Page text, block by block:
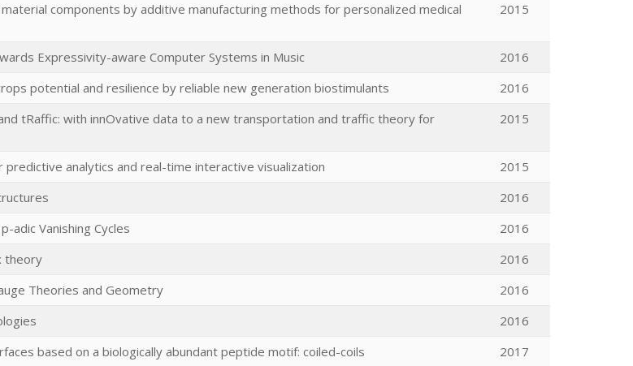
components by additive manufacturing methods for personalized medical
2015
Expressivity-aware Computer Systems in Music
2016
potential and resilience by reliable new generation biostimulants
2016
tRaffic: with innOvative data to a new transportation and traffic theory for
2015
predictive analytics and real-time interactive visualization
2015
2016
adic Vanishing Cycles
2016
theory
2016
Theories and Geometry
2016
2016
based on a biologically abundant peptide motif: coiled-coils
2017